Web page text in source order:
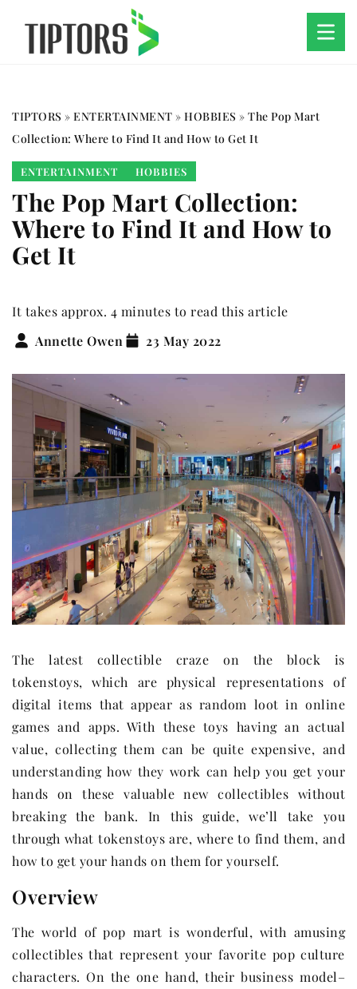
TIPTORS » ENTERTAINMENT » HOBBIES » The Pop Mart
Collection: Where to Find It and How to Get It
ENTERTAINMENT HOBBIES
The Pop Mart Collection:
Where to Find It and How to
Get It
It takes approx. 4 minutes to read this article
Annette Owen
23 May 2022
The latest collectible craze on the block is
tokenstoys, which are physical representations of
digital items that appear as random loot in online
games and apps. With these toys having an actual
value, collecting them can be quite expensive, and
understanding how they work can help you get your
hands on these valuable new collectibles without
breaking the bank. In this guide, we’ll take you
through what tokenstoys are, where to find them, and
how to get your hands on them for yourself.
Overview
The world of pop mart is wonderful, with amusing
collectibles that represent your favorite pop culture
characters. On the one hand, their business model–